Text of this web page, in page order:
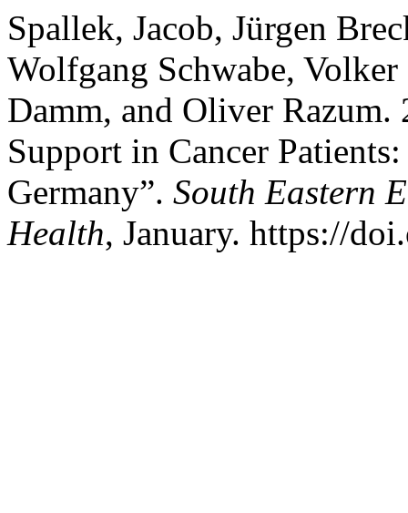
Spallek, Jacob, Jürgen
Wolfgang Schwabe,
Damm, and Oliver Razum.
Support in Cancer
Germany”. South Eastern
Health, January. https://